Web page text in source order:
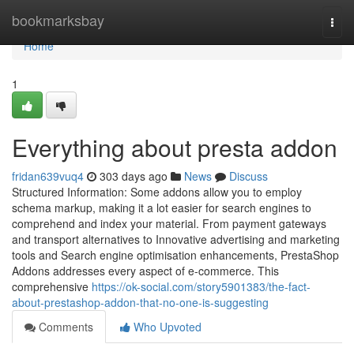
bookmarksbay
Home
Home
1
Everything about presta addon
fridan639vuq4 303 days ago News
Discuss
Structured Information: Some addons allow you to employ
schema markup, making it a lot easier for search engines to
comprehend and index your material. From payment gateways
and transport alternatives to Innovative advertising and marketing
tools and Search engine optimisation enhancements, PrestaShop
Addons addresses every aspect of e-commerce. This
comprehensive https://ok-social.com/story5901383/the-fact-
about-prestashop-addon-that-no-one-is-suggesting
Comments
Who Upvoted